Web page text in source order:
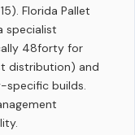
Florida Pallet
specialist
48forty for
distribution) and
builds.